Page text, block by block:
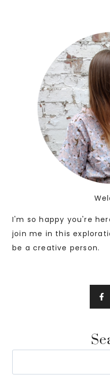
I'm so happy you're
join me in this
be a creative person.